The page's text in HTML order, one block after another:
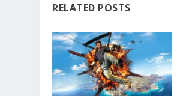
RELATED POSTS